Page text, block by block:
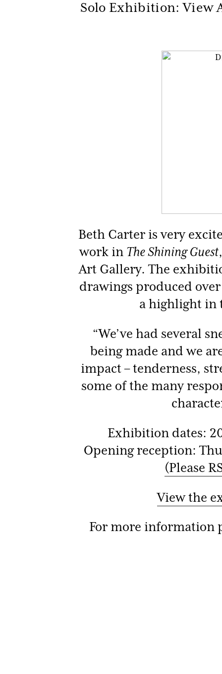
Solo Exhibition: View
Beth Carter is very
work in The Shining Guest
Art Gallery. The
drawings produced
a highlight in
“We’ve had several
being made and we
impact – tenderness,
some of the many
Exhibition dates:
Opening reception:
(Please
View the
For more information